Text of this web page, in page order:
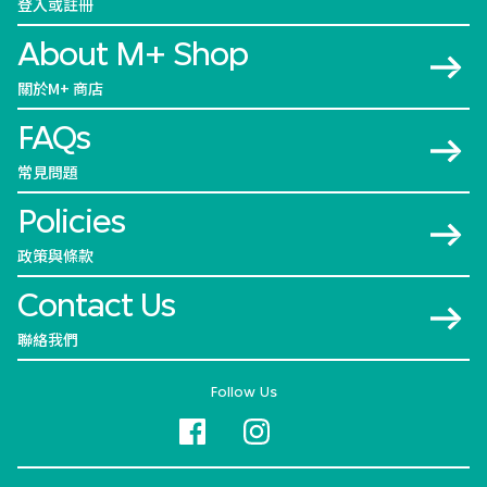
About M+ Shop
關於M+ 商店
FAQs
常見問題
Policies
政策與條款
Contact Us
聯絡我們
Follow Us